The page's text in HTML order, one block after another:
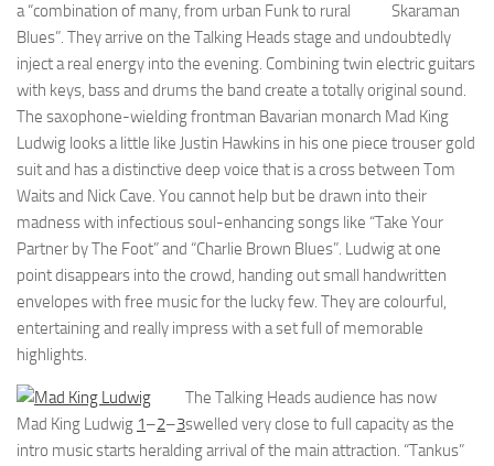
Skaraman
a “combination of many, from urban Funk to rural
Blues”. They arrive on the Talking Heads stage and undoubtedly
inject a real energy into the evening. Combining twin electric guitars
with keys, bass and drums the band create a totally original sound.
The saxophone-wielding frontman Bavarian monarch Mad King
Ludwig looks a little like Justin Hawkins in his one piece trouser gold
suit and has a distinctive deep voice that is a cross between Tom
Waits and Nick Cave. You cannot help but be drawn into their
madness with infectious soul-enhancing songs like “Take Your
Partner by The Foot” and “Charlie Brown Blues”. Ludwig at one
point disappears into the crowd, handing out small handwritten
envelopes with free music for the lucky few. They are colourful,
entertaining and really impress with a set full of memorable
highlights.
Mad King Ludwig 1–2–3
The Talking Heads audience has now
swelled very close to full capacity as the
intro music starts heralding arrival of the main attraction. “Tankus”